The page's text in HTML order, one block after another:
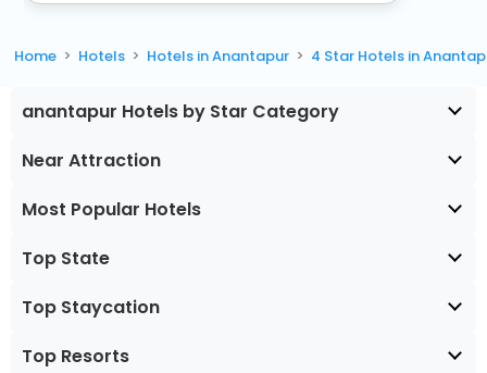
Home Hotels Hotels in Anantapur 4 Star Hotels in
anantapur Hotels by Star Category
Near Attraction
Most Popular Hotels
Top State
Top Staycation
Top Resorts